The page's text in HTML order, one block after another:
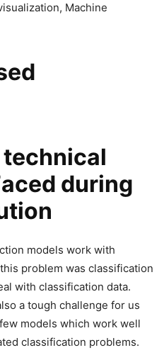
Machine
during
models work with
problem was classification
with classification data.
a tough challenge for us
models which work well
classification problems.